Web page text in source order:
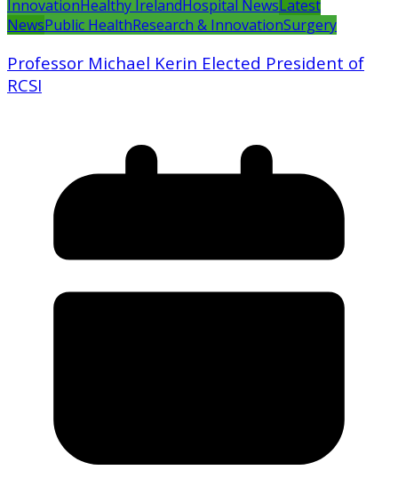
InnovationHealthy IrelandHospital NewsLatest
NewsPublic HealthResearch & InnovationSurgery
Professor Michael Kerin Elected President of
RCSI